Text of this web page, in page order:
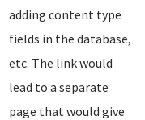
adding content type
fields in the database,
etc. The link would
lead to a separate
page that would give